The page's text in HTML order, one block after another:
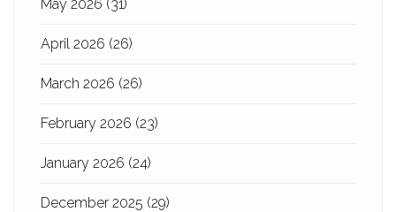
May 2026 (31)
April 2026 (26)
March 2026 (26)
February 2026 (23)
January 2026 (24)
December 2025 (29)